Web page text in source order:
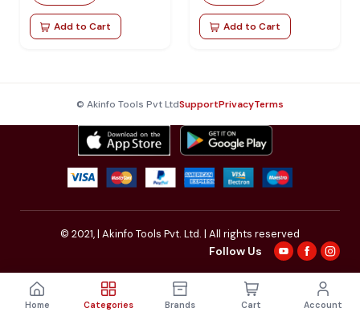
Add to Cart Add to Cart
© Akinfo Tools Pvt LtdSupportPrivacyTerms
© 2021,| Akinfo Tools Pvt. Ltd. | All rights reserved
Follow Us
Home Categories Brands Cart Account